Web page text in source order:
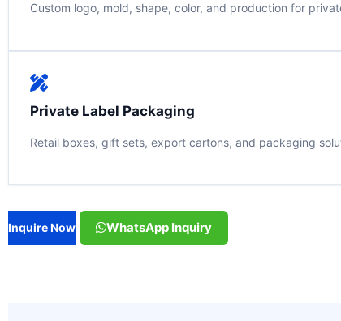
Custom logo, mold, shape, color, and production for
Private Label Packaging
Retail boxes, gift sets, export cartons, and packaging
Inquire Now WhatsApp Inquiry